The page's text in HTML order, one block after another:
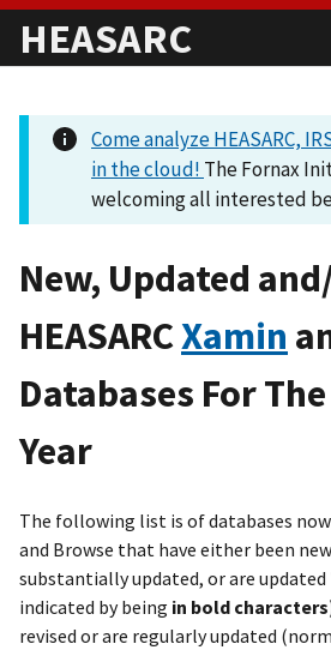
HEASARC
Come analyze HEASARC,
in the cloud! The Fornax
welcoming all interested
New, Updated
HEASARCXamin
Databases For
Year
The following list is of databases now
and Browse that have either been
substantially updated, or are
indicated by being in bold characters
revised or are regularly updated